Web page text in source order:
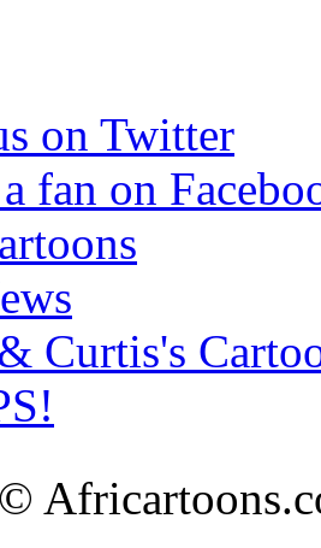
on Twitter
fan on
Curtis's